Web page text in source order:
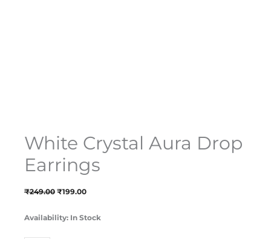
White Crystal Aura Drop
Earrings
₹249.00 ₹199.00
Availability: In Stock